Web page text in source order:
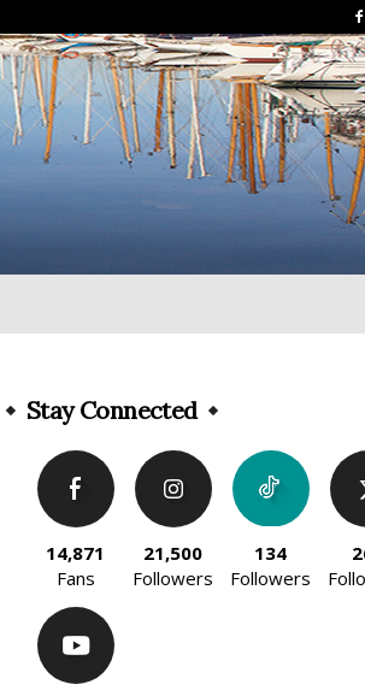
Stay Connected
14,871
Fans
21,500
Followers
134
Followers